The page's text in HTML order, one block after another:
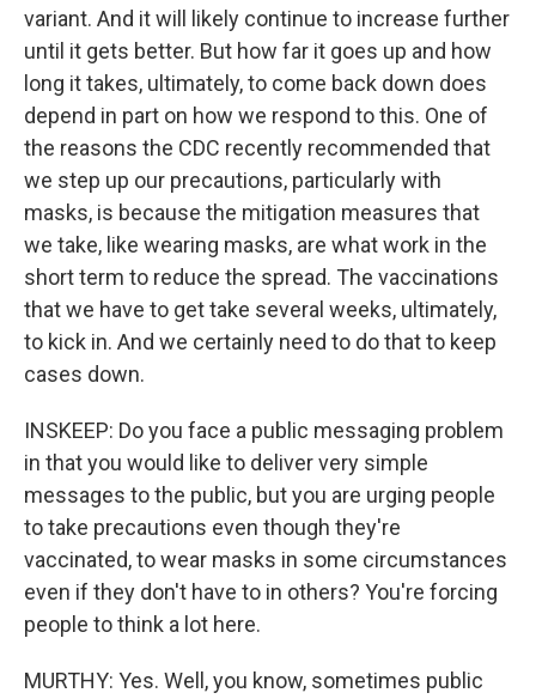
variant. And it will likely continue to increase further
until it gets better. But how far it goes up and how
long it takes, ultimately, to come back down does
depend in part on how we respond to this. One of
the reasons the CDC recently recommended that
we step up our precautions, particularly with
masks, is because the mitigation measures that
we take, like wearing masks, are what work in the
short term to reduce the spread. The vaccinations
that we have to get take several weeks, ultimately,
to kick in. And we certainly need to do that to keep
cases down.
INSKEEP: Do you face a public messaging problem
in that you would like to deliver very simple
messages to the public, but you are urging people
to take precautions even though they're
vaccinated, to wear masks in some circumstances
even if they don't have to in others? You're forcing
people to think a lot here.
MURTHY: Yes. Well, you know, sometimes public